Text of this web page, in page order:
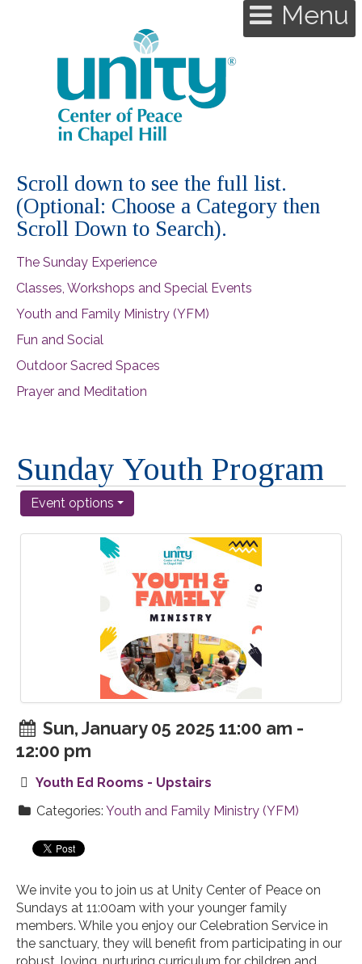
Scroll down to see the full list.
(Optional: Choose a Category then
Scroll Down to Search).
The Sunday Experience
Classes, Workshops and Special Events
Youth and Family Ministry (YFM)
Fun and Social
Outdoor Sacred Spaces
Prayer and Meditation
Sunday Youth Program
Event options
Sun, January 05 2025 11:00 am -
12:00 pm
Youth Ed Rooms - Upstairs
Categories: Youth and Family Ministry (YFM)
We invite you to join us at Unity Center of Peace on
Sundays at 11:00am with your younger family
members. While you enjoy our Celebration Service in
the sanctuary, they will benefit from participating in our
Menu